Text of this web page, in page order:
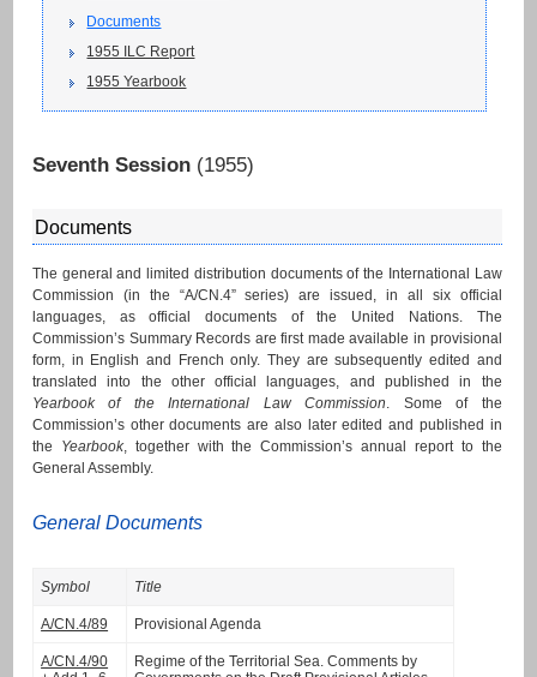
Documents
1955 ILC Report
1955 Yearbook
Seventh Session (1955)
Documents
The general and limited distribution documents of the International Law
Commission (in the “A/CN.4” series) are issued, in all six official
languages, as official documents of the United Nations. The
Commission’s Summary Records are first made available in provisional
form, in English and French only. They are subsequently edited and
translated into the other official languages, and published in the
Yearbook of the International Law Commission. Some of the
Commission’s other documents are also later edited and published in
the Yearbook, together with the Commission’s annual report to the
General Assembly.
General Documents
Symbol Title
A/CN.4/89 Provisional Agenda
A/CN.4/90
Regime of the Territorial Sea. Comments by